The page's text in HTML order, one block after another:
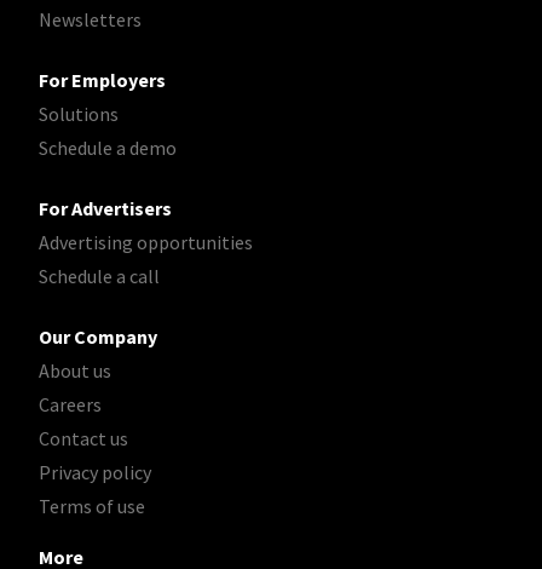
Newsletters
For Employers
Solutions
Schedule a demo
For Advertisers
Advertising opportunities
Schedule a call
Our Company
About us
Careers
Contact us
Privacy policy
Terms of use
More